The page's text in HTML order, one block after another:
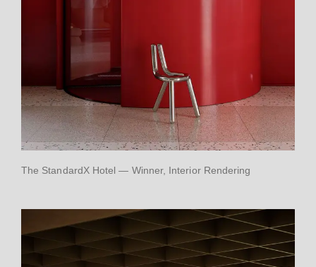
The StandardX Hotel — Winner, Interior Rendering